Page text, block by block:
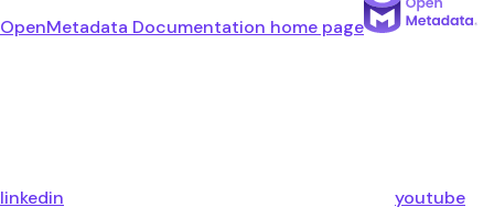
OpenMetadata Documentation home page
linkedin youtube